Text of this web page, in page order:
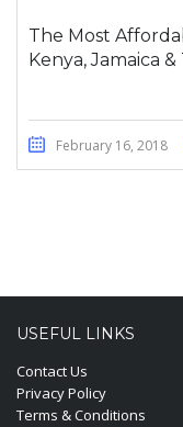
The Most
Kenya, Jamaica
February 16, 2018
USEFUL LINKS
Contact Us
Privacy Policy
Terms & Conditions